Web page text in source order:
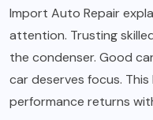
Import Auto Repair
attention. Trusting
the condenser. Good
car deserves focus.
performance returns